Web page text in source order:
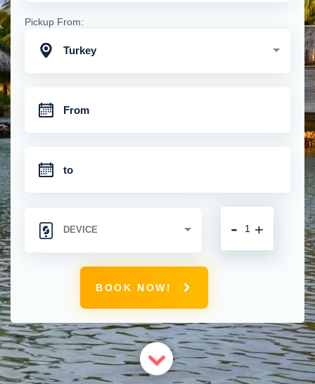
Pickup From:
Turkey
+
-
BOOK NOW!